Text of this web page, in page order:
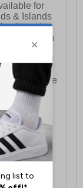
for
& Islands
available on
bank
Friday will
of that
to the
generally
ex-bank
for the
item.